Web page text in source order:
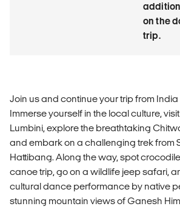
on the
trip.
Join us and continue your trip from
Immerse yourself in the local culture,
Lumbini, explore the breathtaking
and embark on a challenging trek from
Hattibang. Along the way, spot
canoe trip, go on a wildlife jeep safari,
cultural dance performance by native
stunning mountain views of Ganesh